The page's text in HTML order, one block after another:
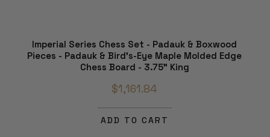
Imperial Series Chess Set - Padauk & Boxwood
Pieces - Padauk & Bird's-Eye Maple Molded Edge
Chess Board - 3.75" King
$1,161.84
ADD TO CART